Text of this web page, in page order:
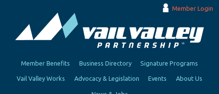
Member Login
Member Benefits Business Directory Signature Programs
Vail Valley Works Advocacy & Legislation Events About Us